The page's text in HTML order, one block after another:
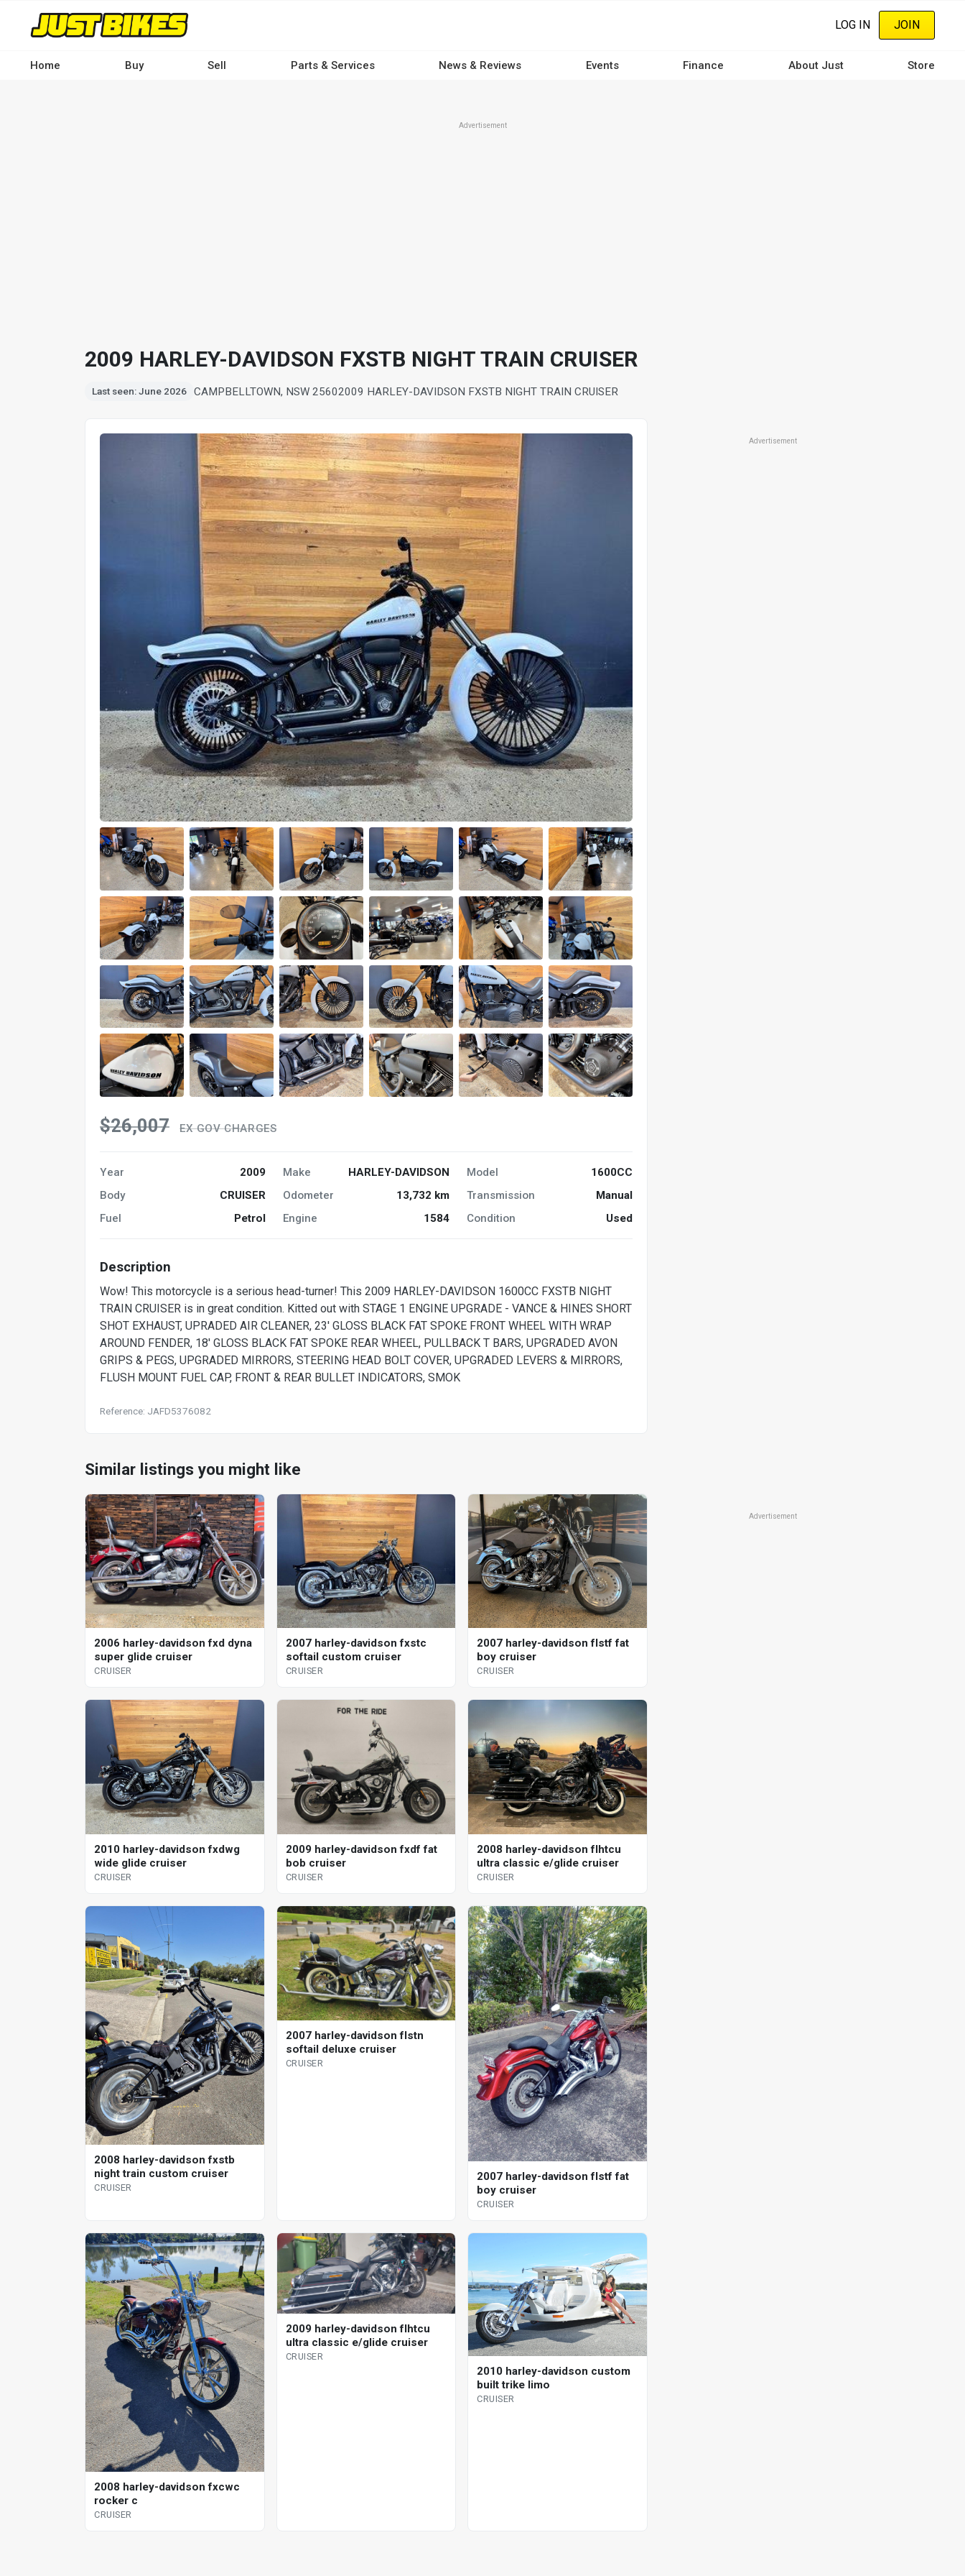
content
LOG IN JOIN
Home Buy Sell Parts & Services News & Reviews Events Finance About Just Store
Advertisement
2009 HARLEY-DAVIDSON FXSTB NIGHT TRAIN CRUISER
Last seen: June 2026 CAMPBELLTOWN, NSW 25602009 HARLEY-DAVIDSON FXSTB NIGHT TRAIN CRUISER
$26,007 EX GOV CHARGES
Year 2009 Make HARLEY-DAVIDSON Model
1600CC
Body
CRUISER Odometer 13,732 km Transmission
Manual
Fuel
Petrol Engine 1584 Condition Used
Description
Wow! This motorcycle is a serious head-turner! This 2009 HARLEY-DAVIDSON 1600CC FXSTB NIGHT
TRAIN CRUISER is in great condition. Kitted out with STAGE 1 ENGINE UPGRADE - VANCE & HINES SHORT
SHOT EXHAUST, UPRADED AIR CLEANER, 23' GLOSS BLACK FAT SPOKE FRONT WHEEL WITH WRAP
AROUND FENDER, 18' GLOSS BLACK FAT SPOKE REAR WHEEL, PULLBACK T BARS, UPGRADED AVON
GRIPS & PEGS, UPGRADED MIRRORS, STEERING HEAD BOLT COVER, UPGRADED LEVERS & MIRRORS,
FLUSH MOUNT FUEL CAP, FRONT & REAR BULLET INDICATORS, SMOK
Reference: JAFD5376082
Advertisement
Similar listings you might like
2006 harley-davidson fxd dyna
super glide cruiser
CRUISER
2007 harley-davidson fxstc
softail custom cruiser
CRUISER
2007 harley-davidson flstf fat
boy cruiser
CRUISER
2010 harley-davidson fxdwg
wide glide cruiser
CRUISER
2009 harley-davidson fxdf fat
bob cruiser
CRUISER
2008 harley-davidson flhtcu
ultra classic e/glide cruiser
CRUISER
2008 harley-davidson fxstb
night train custom cruiser
CRUISER
2007 harley-davidson flstn
softail deluxe cruiser
CRUISER
2007 harley-davidson flstf fat
boy cruiser
CRUISER
2008 harley-davidson fxcwc
rocker c
CRUISER
2009 harley-davidson flhtcu
ultra classic e/glide cruiser
CRUISER
2010 harley-davidson custom
built trike limo
CRUISER
Advertisement